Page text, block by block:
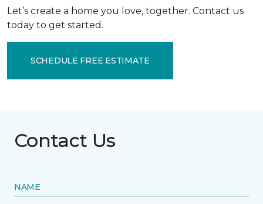
Let’s create a home you love, together. Contact us
today to get started.
SCHEDULE FREE ESTIMATE
Contact Us
NAME